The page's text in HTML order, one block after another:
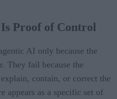
Is Proof of Control
AI only because the
They fail because the
contain, or correct the
appears as a specific set of